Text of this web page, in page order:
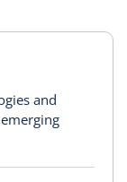
and